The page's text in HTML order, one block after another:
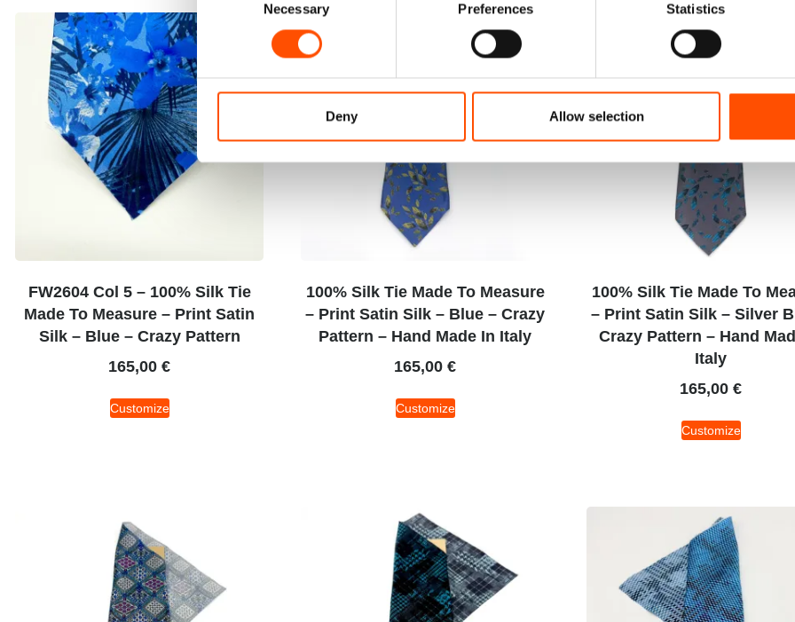
Selection
Necessary Preferences Statistics
Deny Allow selection
FW2604 Col 5 – 100% Silk Tie
Made To Measure – Print Satin
Silk – Blue – Crazy Pattern
165,00 €
Customize
100% Silk Tie Made To Measure
– Print Satin Silk – Blue – Crazy
Pattern – Hand Made In Italy
165,00 €
Customize
100% Silk Tie Made To
– Print Satin Silk – Silver
Crazy Pattern – Hand
Italy
165,00 €
Customize